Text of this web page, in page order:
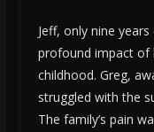
Jeff, only nine
profound impact of
childhood. Greg,
struggled with the
The family’s pain